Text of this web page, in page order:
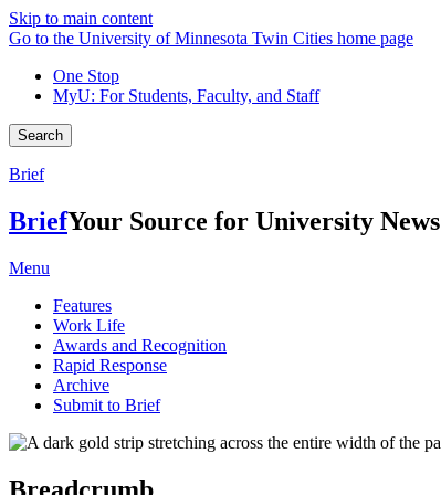
Skip to main content
Go to the University of Minnesota Twin Cities home page
One Stop
MyU: For Students, Faculty, and Staff
Search
Brief
BriefYour Source for University News
Menu
Features
Work Life
Awards and Recognition
Rapid Response
Archive
Submit to Brief
Breadcrumb